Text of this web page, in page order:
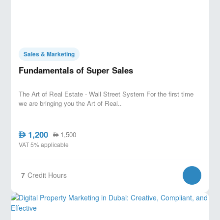
Sales & Marketing
Fundamentals of Super Sales
The Art of Real Estate - Wall Street System For the first time
we are bringing you the Art of Real..
AED1,200 AED1,500
VAT 5% applicable
7 Credit Hours